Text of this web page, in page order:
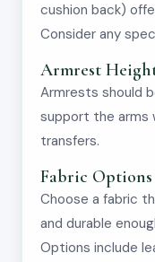
cushion back)
Consider any
Armrest
Armrests should
support the arms
transfers.
Fabric
Choose a fabric
and durable
Options include